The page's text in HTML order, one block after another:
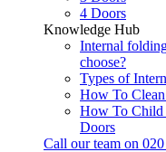
4 Doors
Knowledge Hub
Internal
choose?
Types of
How To
How To Child
Doors
Call our team on